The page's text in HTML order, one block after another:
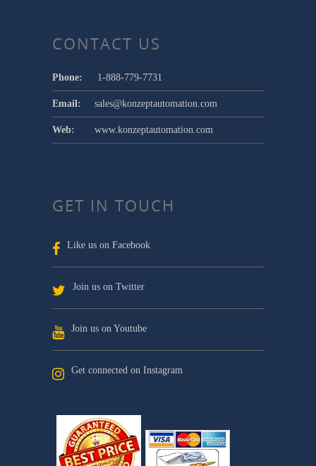
CONTACT US
Phone: 1-888-779-7731
Email: sales@konzeptautomation.com
Web: www.konzeptautomation.com
GET IN TOUCH
Like us on Facebook
Join us on Twitter
Join us on Youtube
Get connected on Instagram